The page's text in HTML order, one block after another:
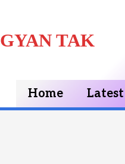
GYAN TAK
Home Latest